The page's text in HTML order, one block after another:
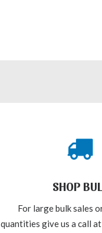
SHOP
For large bulk sales
quantities give us a call